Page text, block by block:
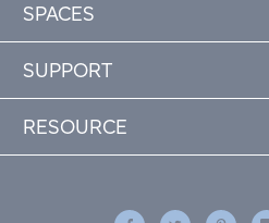
SPACES
SUPPORT
RESOURCE